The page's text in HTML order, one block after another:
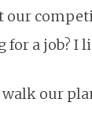
our
for a job? I
walk our